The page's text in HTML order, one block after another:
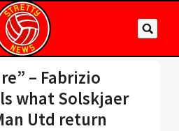
– Fabrizio
what Solskjaer
Utd return